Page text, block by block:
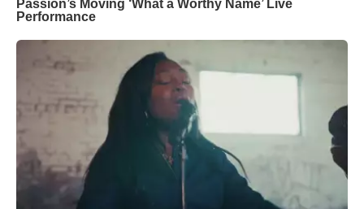
Passion’s Moving ‘What a Worthy Name’ Live
Performance